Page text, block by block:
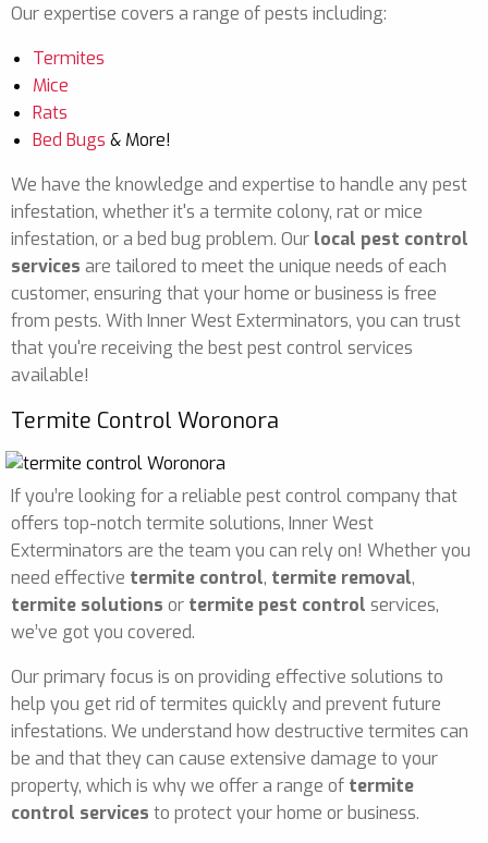
Our expertise covers a range of pests including:
Termites
Mice
Rats
Bed Bugs & More!
We have the knowledge and expertise to handle any pest
infestation, whether it's a termite colony, rat or mice
infestation, or a bed bug problem. Our local pest control
services are tailored to meet the unique needs of each
customer, ensuring that your home or business is free
from pests. With Inner West Exterminators, you can trust
that you're receiving the best pest control services
available!
Termite Control Woronora
If you’re looking for a reliable pest control company that
offers top-notch termite solutions, Inner West
Exterminators are the team you can rely on! Whether you
need effective termite control, termite removal,
termite solutions or termite pest control services,
we’ve got you covered.
Our primary focus is on providing effective solutions to
help you get rid of termites quickly and prevent future
infestations. We understand how destructive termites can
be and that they can cause extensive damage to your
property, which is why we offer a range of termite
control services to protect your home or business.